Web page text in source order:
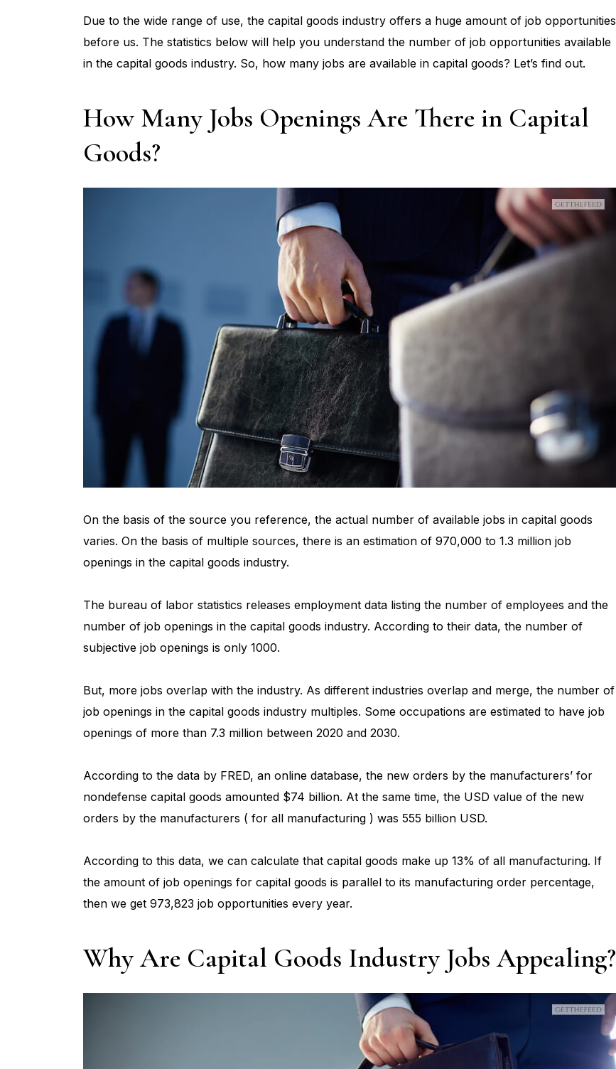
Due to the wide range of use, the capital goods industry offers a huge amount of job opportunities
before us. The statistics below will help you understand the number of job opportunities available
in the capital goods industry. So, how many jobs are available in capital goods? Let’s find out.
How Many Jobs Openings Are There in Capital
Goods?
On the basis of the source you reference, the actual number of available jobs in capital goods
varies. On the basis of multiple sources, there is an estimation of 970,000 to 1.3 million job
openings in the capital goods industry.
The bureau of labor statistics releases employment data listing the number of employees and the
number of job openings in the capital goods industry. According to their data, the number of
subjective job openings is only 1000.
But, more jobs overlap with the industry. As different industries overlap and merge, the number of
job openings in the capital goods industry multiples. Some occupations are estimated to have job
openings of more than 7.3 million between 2020 and 2030.
According to the data by FRED, an online database, the new orders by the manufacturers’ for
nondefense capital goods amounted $74 billion. At the same time, the USD value of the new
orders by the manufacturers ( for all manufacturing ) was 555 billion USD.
According to this data, we can calculate that capital goods make up 13% of all manufacturing. If
the amount of job openings for capital goods is parallel to its manufacturing order percentage,
then we get 973,823 job opportunities every year.
Why Are Capital Goods Industry Jobs Appealing?